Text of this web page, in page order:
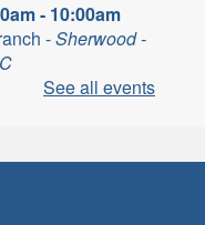
- 10:00am
-Sherwood -
and songs.
- In-
See all events